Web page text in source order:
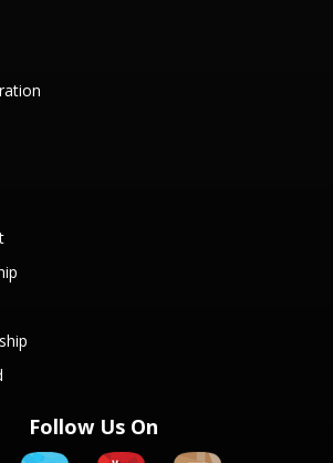
Follow Us On